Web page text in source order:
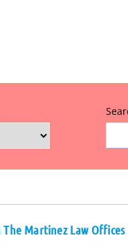
Martinez Law Offices